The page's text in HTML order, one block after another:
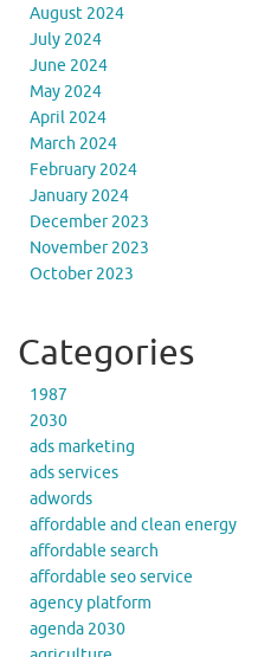
August 2024
July 2024
June 2024
May 2024
April 2024
March 2024
February 2024
January 2024
December 2023
November 2023
October 2023
Categories
1987
2030
ads marketing
ads services
adwords
affordable and clean energy
affordable search
affordable seo service
agency platform
agenda 2030